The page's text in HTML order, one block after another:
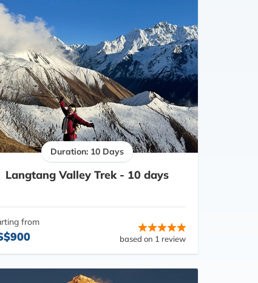
Duration: 10 Days
Langtang Valley Trek - 10 days
from
based on 1 review